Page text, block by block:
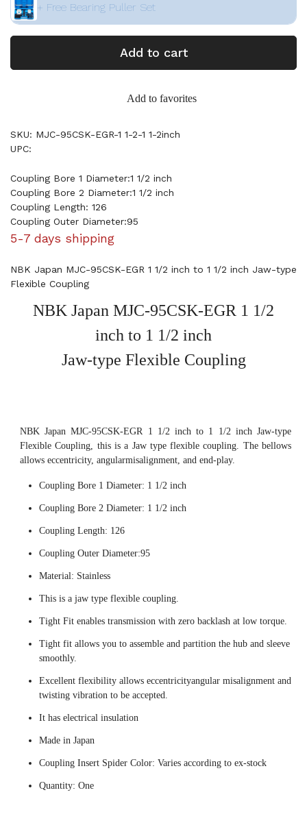
+ Free Bearing Puller Set
Add to cart
Add to favorites
SKU: MJC-95CSK-EGR-1 1-2-1 1-2inch
UPC:
Coupling Bore 1 Diameter:1 1/2 inch
Coupling Bore 2 Diameter:1 1/2 inch
Coupling Length: 126
Coupling Outer Diameter:95
5-7 days shipping
NBK Japan MJC-95CSK-EGR 1 1/2 inch to 1 1/2 inch Jaw-type
Flexible Coupling
NBK Japan MJC-95CSK-EGR 1 1/2
inch to 1 1/2 inch
Jaw-type Flexible Coupling
NBK Japan MJC-95CSK-EGR 1 1/2 inch to 1 1/2 inch Jaw-type
Flexible Coupling, this is a Jaw type flexible coupling. The bellows
allows eccentricity, angularmisalignment, and end-play.
Coupling Bore 1 Diameter: 1 1/2 inch
Coupling Bore 2 Diameter: 1 1/2 inch
Coupling Length: 126
Coupling Outer Diameter:95
Material: Stainless
This is a jaw type flexible coupling.
Tight Fit enables transmission with zero backlash at low torque.
Tight fit allows you to assemble and partition the hub and sleeve
smoothly.
Excellent flexibility allows eccentricityangular misalignment and
twisting vibration to be accepted.
It has electrical insulation
Made in Japan
Coupling Insert Spider Color: Varies according to ex-stock
Quantity: One